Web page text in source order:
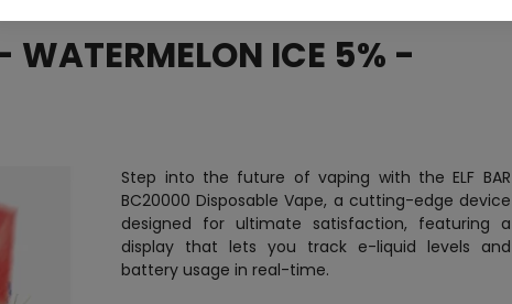
WATERMELON ICE 5% -
Step into the future of vaping with the ELF BAR
BC20000 Disposable Vape, a cutting-edge device
designed for ultimate satisfaction, featuring a
display that lets you track e-liquid levels and
battery usage in real-time.